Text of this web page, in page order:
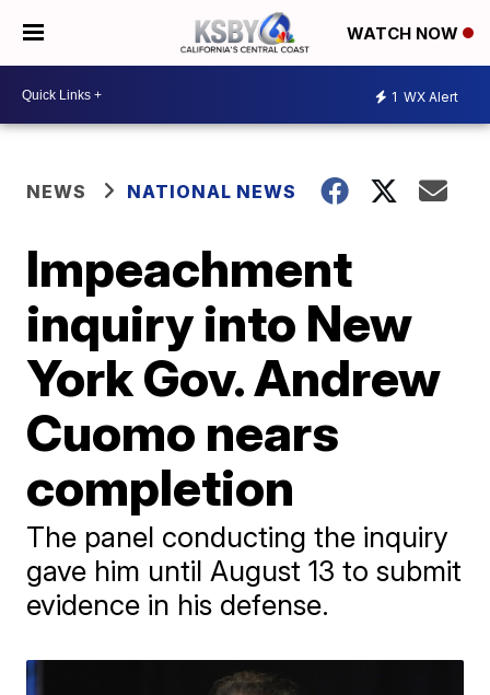
WATCH NOW
1 WX Alert
NEWS NATIONAL NEWS
Impeachment
inquiry into New
York Gov. Andrew
Cuomo nears
completion
The panel conducting the inquiry
gave him until August 13 to submit
evidence in his defense.